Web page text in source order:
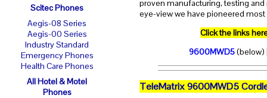
proven manufacturing, testing
eye-view we have pioneered
Click the links
9600MWD5(below)
TeleMatrix 9600MWD5
Scitec Phones
Aegis-08 Series
Aegis-00 Series
Industry Standard
Emergency Phones
Health Care Phones
All Hotel & Motel
Phones